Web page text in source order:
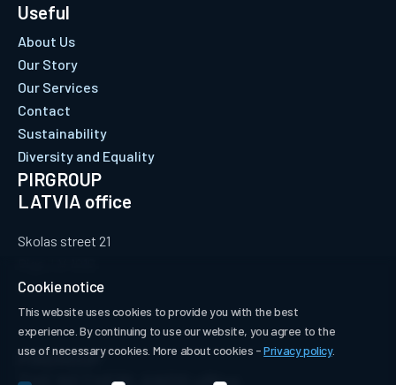
Cookie notice
This website uses cookies to provide you with the best
experience. By continuing to use our website, you agree to the
use of necessary cookies. More about cookies -Privacy policy.
Useful
About Us
Our Story
Our Services
Contact
Sustainability
Diversity and Equality
PIRGROUP
LATVIA office
Skolas street 21
Latvia
PIRGROUP